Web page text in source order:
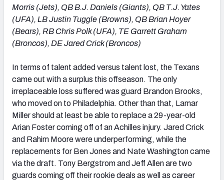
Morris (Jets), QB B.J. Daniels (Giants), QB T.J. Yates
(UFA), LB Justin Tuggle (Browns), QB Brian Hoyer
(Bears), RB Chris Polk (UFA), TE Garrett Graham
(Broncos), DE Jared Crick (Broncos)
In terms of talent added versus talent lost, the Texans
came out with a surplus this offseason. The only
irreplaceable loss suffered was guard Brandon Brooks,
who moved on to Philadelphia. Other than that, Lamar
Miller should at least be able to replace a 29-year-old
Arian Foster coming off of an Achilles injury. Jared Crick
and Rahim Moore were underperforming, while the
replacements for Ben Jones and Nate Washington came
via the draft. Tony Bergstrom and Jeff Allen are two
guards coming off their rookie deals as well as career